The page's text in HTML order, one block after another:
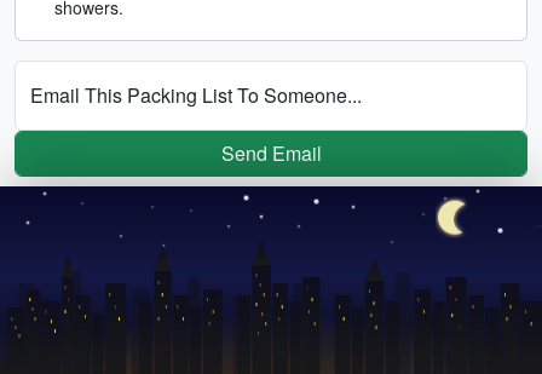
showers.
Email This Packing List To Someone...
Send Email